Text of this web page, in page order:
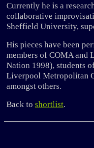
Currently he is a
collaborative
Sheffield University,
His pieces have been
members of COMA and
Nation 1998), students
Liverpool Metropolitan
amongst others.
Back to shortlist.